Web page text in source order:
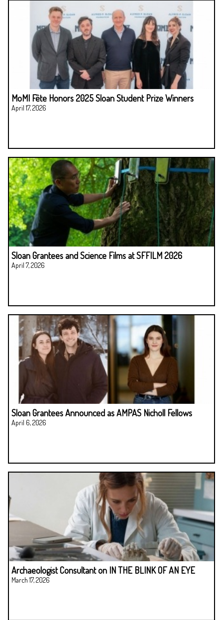
MoMI Fête Honors 2025 Sloan Student Prize Winners
April 17, 2026
Sloan Grantees and Science Films at SFFILM 2026
April 7, 2026
Sloan Grantees Announced as AMPAS Nicholl Fellows
April 6, 2026
Archaeologist Consultant on IN THE BLINK OF AN EYE
March 17, 2026